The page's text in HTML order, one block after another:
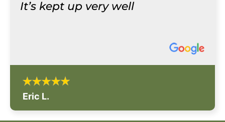
It’s kept up very well
Eric L.